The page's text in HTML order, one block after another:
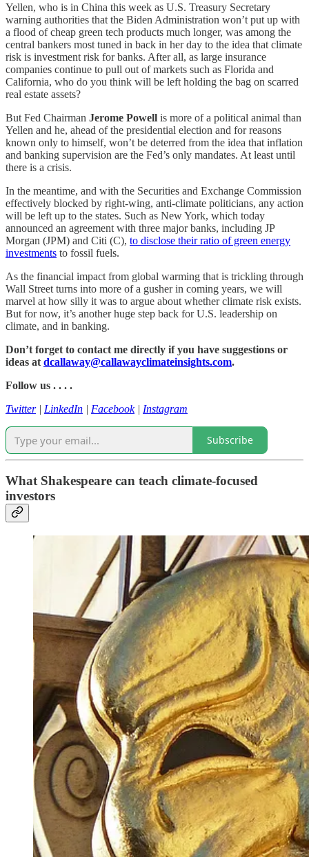
Yellen, who is in China this week as U.S. Treasury Secretary
warning authorities that the Biden Administration won’t put up with
a flood of cheap green tech products much longer, was among the
central bankers most tuned in back in her day to the idea that climate
risk is investment risk for banks. After all, as large insurance
companies continue to pull out of markets such as Florida and
California, who do you think will be left holding the bag on scarred
real estate assets?
But Fed Chairman Jerome Powell is more of a political animal than
Yellen and he, ahead of the presidential election and for reasons
known only to himself, won’t be deterred from the idea that inflation
and banking supervision are the Fed’s only mandates. At least until
there is a crisis.
In the meantime, and with the Securities and Exchange Commission
effectively blocked by right-wing, anti-climate politicians, any action
will be left up to the states. Such as New York, which today
announced an agreement with three major banks, including JP
Morgan (JPM) and Citi (C), to disclose their ratio of green energy
investments to fossil fuels.
As the financial impact from global warming that is trickling through
Wall Street turns into more of a gusher in coming years, we will
marvel at how silly it was to argue about whether climate risk exists.
But for now, it’s another huge step back for U.S. leadership on
climate, and in banking.
Don’t forget to contact me directly if you have suggestions or
ideas at dcallaway@callawayclimateinsights.com.
Follow us . . . .
Twitter| LinkedIn | Facebook| Instagram
Subscribe
What Shakespeare can teach climate-focused
investors